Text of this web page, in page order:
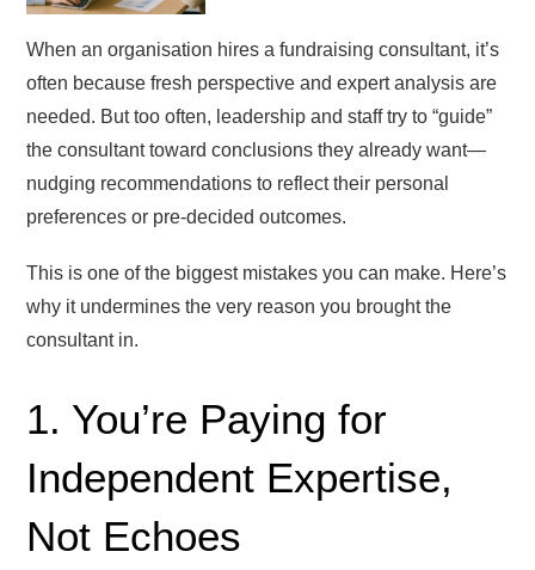
When an organisation hires a fundraising consultant, it’s
often because fresh perspective and expert analysis are
needed. But too often, leadership and staff try to “guide”
the consultant toward conclusions they already want—
nudging recommendations to reflect their personal
preferences or pre-decided outcomes.
This is one of the biggest mistakes you can make. Here’s
why it undermines the very reason you brought the
consultant in.
1. You’re Paying for
Independent Expertise,
Not Echoes